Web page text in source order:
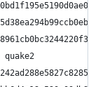
quake2